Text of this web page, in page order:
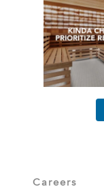
26
Careers